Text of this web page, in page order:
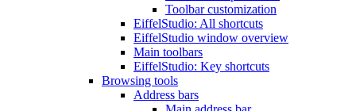
Toolbar customization
EiffelStudio: All shortcuts
EiffelStudio window overview
Main toolbars
EiffelStudio: Key shortcuts
Browsing tools
Address bars